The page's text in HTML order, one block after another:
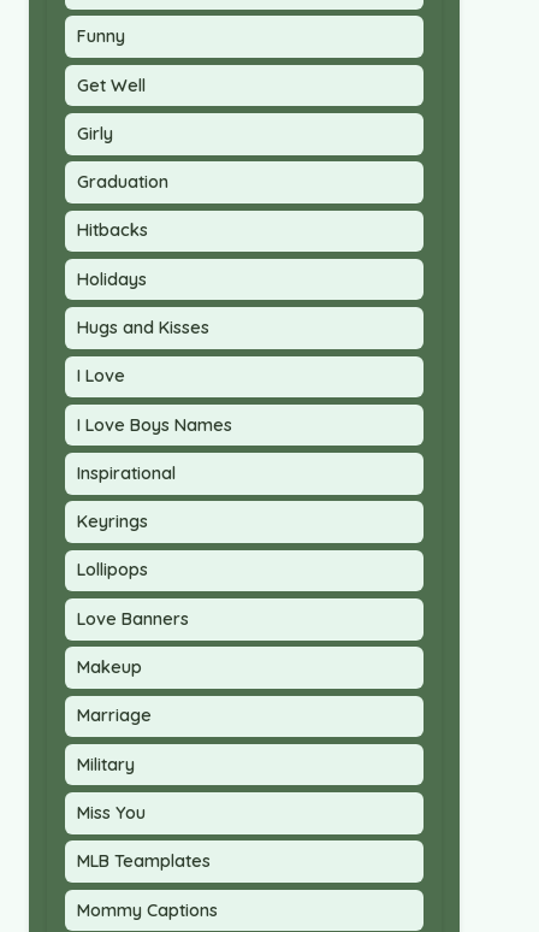
Funny
Get Well
Girly
Graduation
Hitbacks
Holidays
Hugs and Kisses
I Love
I Love Boys Names
Inspirational
Keyrings
Lollipops
Love Banners
Makeup
Marriage
Military
Miss You
MLB Teamplates
Mommy Captions